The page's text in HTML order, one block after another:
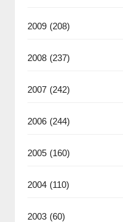
2009 (208)
2008 (237)
2007 (242)
2006 (244)
2005 (160)
2004 (110)
2003 (60)